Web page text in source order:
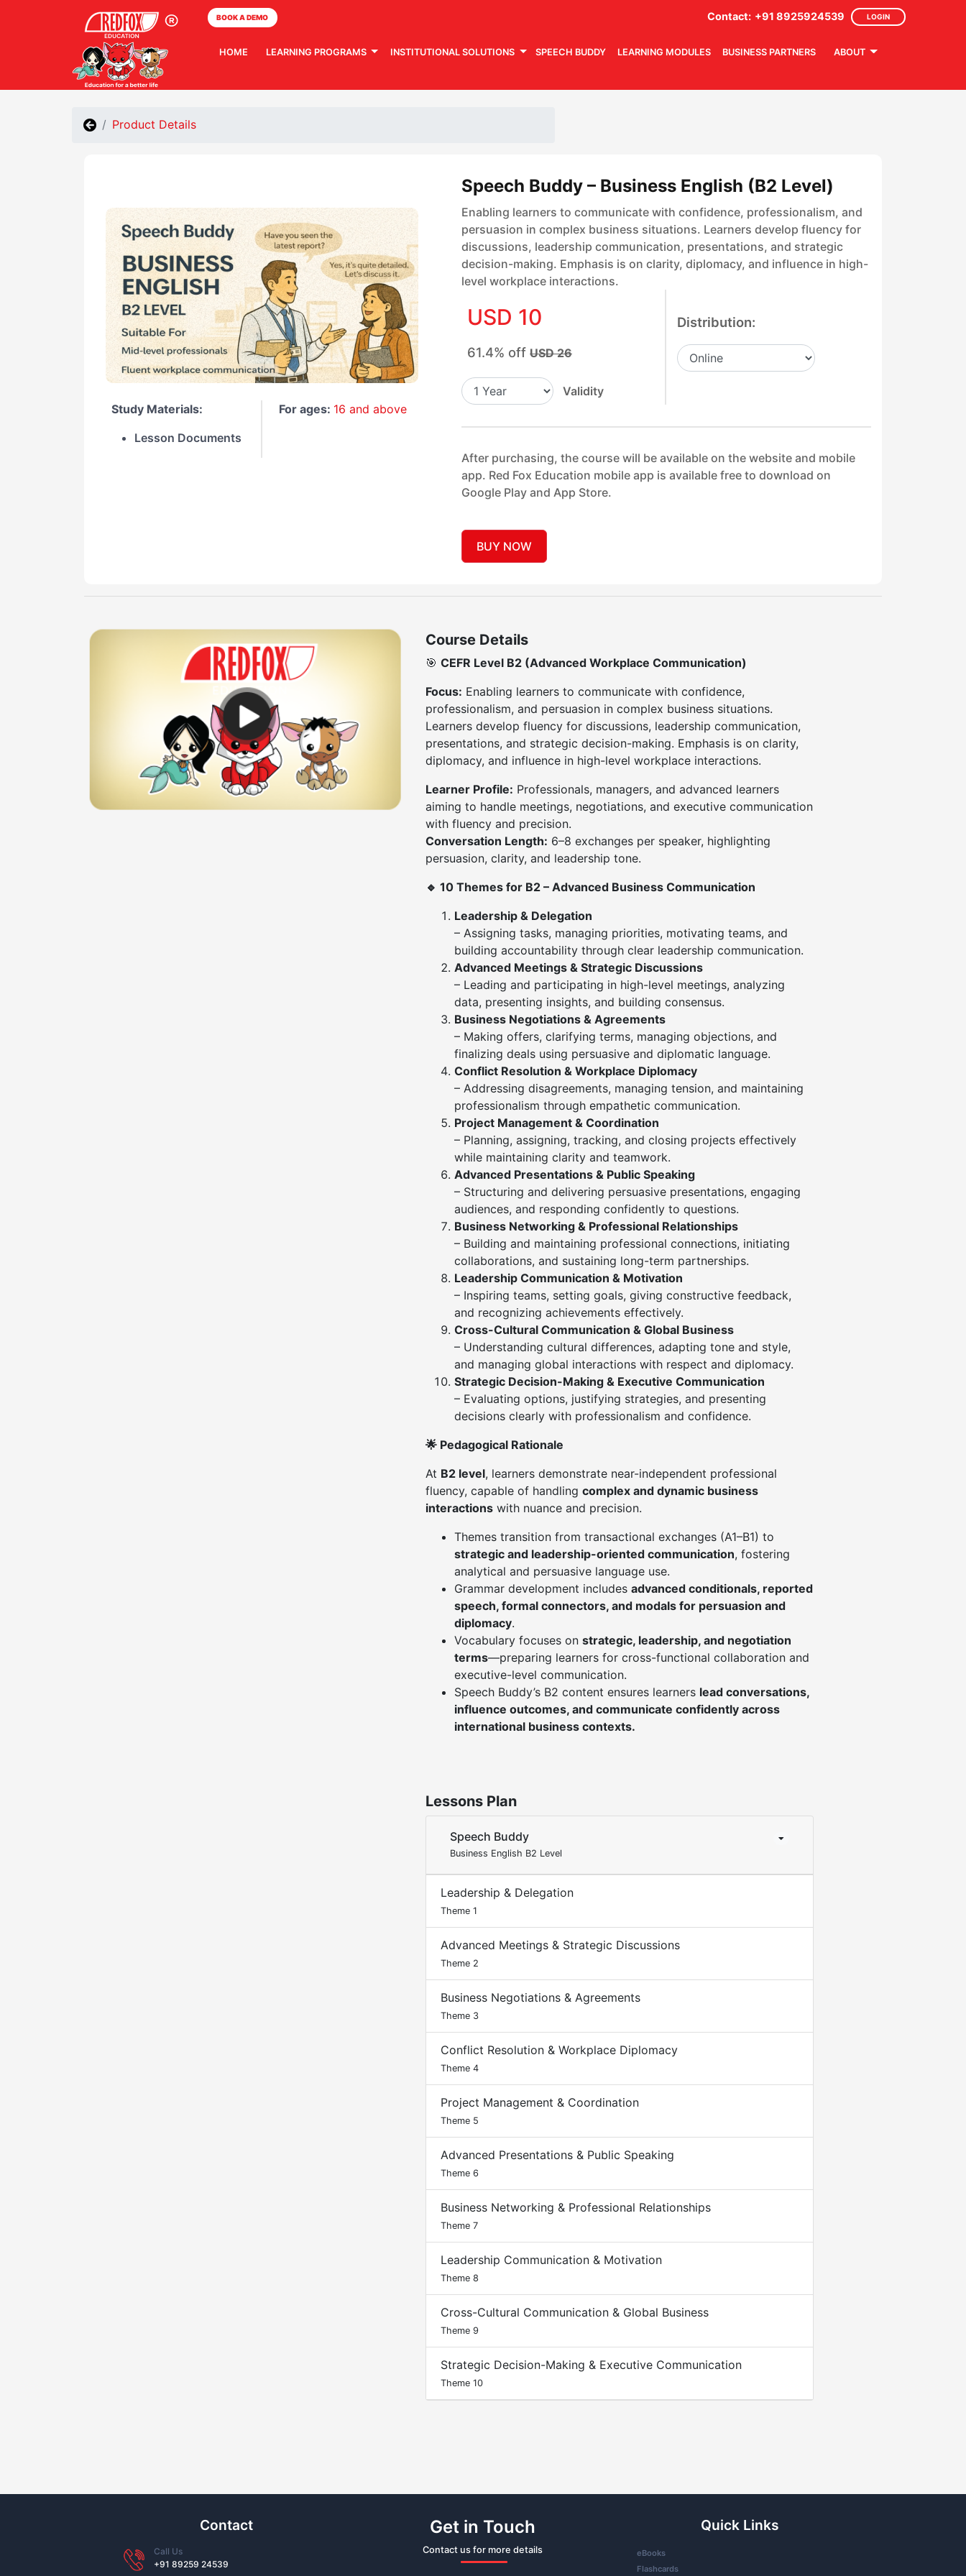
BOOK A DEMO Contact: +91 8925924539 LOGIN
HOME LEARNING PROGRAMS INSTITUTIONAL SOLUTIONS SPEECH BUDDY LEARNING MODULES BUSINESS PARTNERS ABOUT
Product Details
Study Materials:
Lesson Documents
For ages: 16 and above
Speech Buddy – Business English (B2 Level)
Enabling learners to communicate with confidence, professionalism, and
persuasion in complex business situations. Learners develop fluency for
discussions, leadership communication, presentations, and strategic
decision-making. Emphasis is on clarity, diplomacy, and influence in high-
level workplace interactions.
USD 10
61.4% off USD 26
Validity
Distribution:
After purchasing, the course will be available on the website and mobile
app. Red Fox Education mobile app is available free to download on
Google Play and App Store.
BUY NOW
Course Details
🎯 CEFR Level B2 (Advanced Workplace Communication)
Focus: Enabling learners to communicate with confidence,
professionalism, and persuasion in complex business situations.
Learners develop fluency for discussions, leadership communication,
presentations, and strategic decision-making. Emphasis is on clarity,
diplomacy, and influence in high-level workplace interactions.
Learner Profile: Professionals, managers, and advanced learners
aiming to handle meetings, negotiations, and executive communication
with fluency and precision.
Conversation Length: 6–8 exchanges per speaker, highlighting
persuasion, clarity, and leadership tone.
🔹 10 Themes for B2 – Advanced Business Communication
Leadership & Delegation
– Assigning tasks, managing priorities, motivating teams, and
building accountability through clear leadership communication.
Advanced Meetings & Strategic Discussions
– Leading and participating in high-level meetings, analyzing
data, presenting insights, and building consensus.
Business Negotiations & Agreements
– Making offers, clarifying terms, managing objections, and
finalizing deals using persuasive and diplomatic language.
Conflict Resolution & Workplace Diplomacy
– Addressing disagreements, managing tension, and maintaining
professionalism through empathetic communication.
Project Management & Coordination
– Planning, assigning, tracking, and closing projects effectively
while maintaining clarity and teamwork.
Advanced Presentations & Public Speaking
– Structuring and delivering persuasive presentations, engaging
audiences, and responding confidently to questions.
Business Networking & Professional Relationships
– Building and maintaining professional connections, initiating
collaborations, and sustaining long-term partnerships.
Leadership Communication & Motivation
– Inspiring teams, setting goals, giving constructive feedback,
and recognizing achievements effectively.
Cross-Cultural Communication & Global Business
– Understanding cultural differences, adapting tone and style,
and managing global interactions with respect and diplomacy.
Strategic Decision-Making & Executive Communication
– Evaluating options, justifying strategies, and presenting
decisions clearly with professionalism and confidence.
🌟 Pedagogical Rationale
At B2 level, learners demonstrate near-independent professional
fluency, capable of handling complex and dynamic business
interactions with nuance and precision.
Themes transition from transactional exchanges (A1–B1) to
strategic and leadership-oriented communication, fostering
analytical and persuasive language use.
Grammar development includes advanced conditionals, reported
speech, formal connectors, and modals for persuasion and
diplomacy.
Vocabulary focuses on strategic, leadership, and negotiation
terms—preparing learners for cross-functional collaboration and
executive-level communication.
Speech Buddy’s B2 content ensures learners lead conversations,
influence outcomes, and communicate confidently across
international business contexts.
Lessons Plan
Speech Buddy
Business English B2 Level
Leadership & Delegation
Theme 1
Advanced Meetings & Strategic Discussions
Theme 2
Business Negotiations & Agreements
Theme 3
Conflict Resolution & Workplace Diplomacy
Theme 4
Project Management & Coordination
Theme 5
Advanced Presentations & Public Speaking
Theme 6
Business Networking & Professional Relationships
Theme 7
Leadership Communication & Motivation
Theme 8
Cross-Cultural Communication & Global Business
Theme 9
Strategic Decision-Making & Executive Communication
Theme 10
Contact
Call Us
+91 89259 24539
Get in Touch
Contact us for more details
Quick Links
eBooks
Flashcards